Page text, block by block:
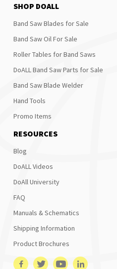
SHOP DOALL
Band Saw Blades for Sale
Band Saw Oil For Sale
Roller Tables for Band Saws
DoALL Band Saw Parts for Sale
Band Saw Blade Welder
Hand Tools
Promo Items
RESOURCES
Blog
DoALL Videos
DoAll University
FAQ
Manuals & Schematics
Shipping Information
Product Brochures